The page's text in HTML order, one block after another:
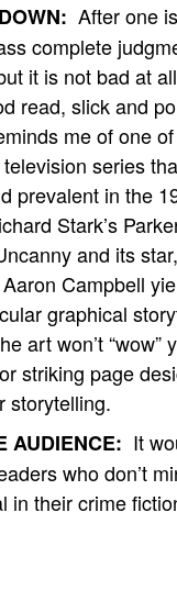
After one
complete
it is not bad at
read, slick and
me of one
series
prevalent in the
Stark’s
and its
Campbell
graphical
art won’t “wow”
striking page
storytelling.
AUDIENCE: It
who don’t
in their crime